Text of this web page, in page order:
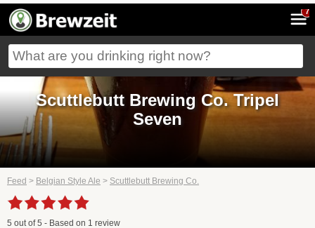
7
Scuttlebutt Brewing Co. Tripel
Seven
Feed > Belgian Style Ale > Scuttlebutt Brewing Co.
5 out of5 - Based on 1 review